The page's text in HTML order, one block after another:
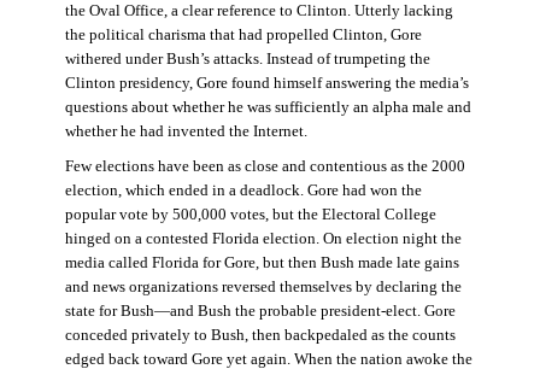
the Oval Office, a clear reference to Clinton. Utterly lacking
the political charisma that had propelled Clinton, Gore
withered under Bush’s attacks. Instead of trumpeting the
Clinton presidency, Gore found himself answering the media’s
questions about whether he was sufficiently an alpha male and
whether he had invented the Internet.
Few elections have been as close and contentious as the 2000
election, which ended in a deadlock. Gore had won the
popular vote by 500,000 votes, but the Electoral College
hinged on a contested Florida election. On election night the
media called Florida for Gore, but then Bush made late gains
and news organizations reversed themselves by declaring the
state for Bush—and Bush the probable president-elect. Gore
conceded privately to Bush, then backpedaled as the counts
edged back toward Gore yet again. When the nation awoke the